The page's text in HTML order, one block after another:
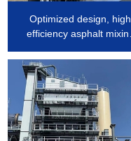
Optimized design, high
efficiency asphalt mixing